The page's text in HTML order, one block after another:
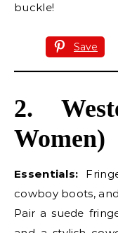
buckle!
Save
2.
Women)
Essentials:
cowboy boots,
Pair a suede